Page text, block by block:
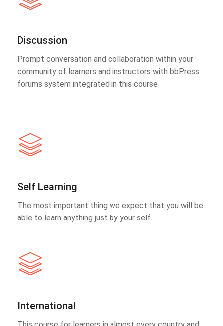
Discussion
Prompt conversation and collaboration within your
community of learners and instructors with bbPress
forums system integrated in this course
Self Learning
The most important thing we expect that you will be
able to learn anything just by your self.
International
This course for learners in almost every country and